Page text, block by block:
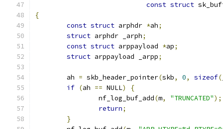
const struct
{
const struct arphdr *ah;
struct arphdr _arph;
const struct arppayload *ap;
struct arppayload _arpp;
	ah
= skb_header_pointer(skb, 0, sizeof(
if (ah == NULL)
{
		nf_log_buf_add
(m, "TRUNCATED");
return;
}